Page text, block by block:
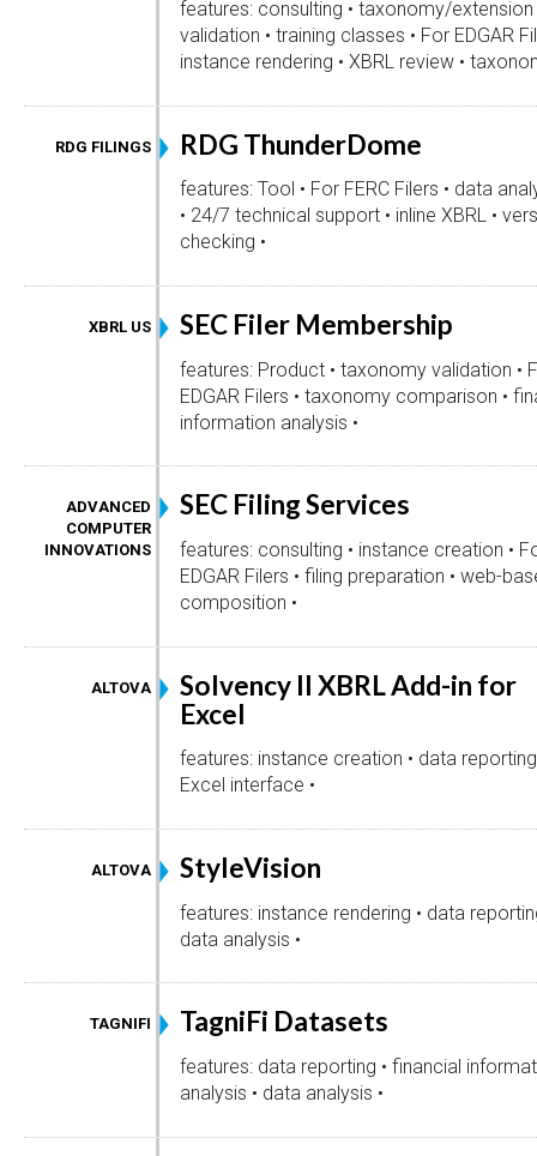
features: consulting • taxonomy/
validation • training classes • For EDGAR
instance rendering • XBRL review •
RDG FILINGS RDG ThunderDome
features: Tool • For FERC Filers • data
• 24/7 technical support • inline XBRL •
checking •
XBRL US SEC Filer Membership
features: Product • taxonomy validation •
EDGAR Filers • taxonomy comparison •
information analysis •
ADVANCED
COMPUTER
INNOVATIONS
SEC Filing Services
features: consulting • instance creation •
EDGAR Filers • filing preparation • web-
composition •
ALTOVA
Solvency II XBRL Add-in for
Excel
features: instance creation • data
Excel interface •
ALTOVA StyleVision
features: instance rendering • data
data analysis •
TAGNIFI TagniFi Datasets
features: data reporting • financial
analysis • data analysis •